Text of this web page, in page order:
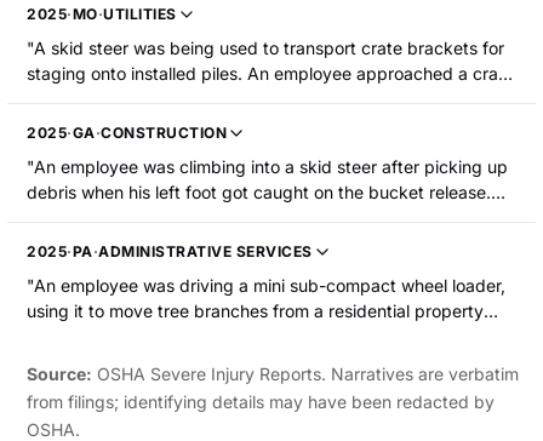
and the frame of the cab. As the arms continued to come
cab, resulting in a broken leg."
2025·MO·UTILITIES
"A skid steer was being used to transport crate brackets for
staging onto installed piles. An employee approached a crate
to get two brackets. He picked up the brackets and turned
left to walk and place the brackets on a pile. The skid steer
boot and causing him to fall on the ground. The skid steer
continued to move forward, driving over the employee's right
leg just above the knee. The employee sustained a broken
leg."
2025·GA·CONSTRUCTION
"An employee was climbing into a skid steer after picking up
debris when his left foot got caught on the bucket release.
He was removing himself from the bucket release when the
skid steer ran over both of his feet, resulting in fractured feet
2025·PA·ADMINISTRATIVE SERVICES
"An employee was driving a mini sub-compact wheel loader,
using it to move tree branches from a residential property
raised) tipped over in the street. The employee suffered
broken fingers in the left hand."
Source: OSHA Severe Injury Reports. Narratives are verbatim
from filings; identifying details may have been redacted by
OSHA.